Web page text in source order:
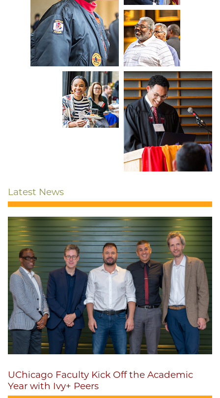
Latest News
UChicago Faculty Kick Off the Academic
Year with Ivy+ Peers